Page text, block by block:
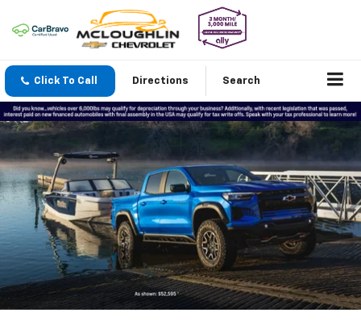
Click To Call Directions Search